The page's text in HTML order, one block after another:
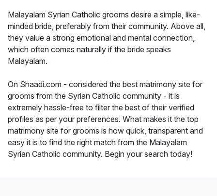
Malayalam Syrian Catholic grooms desire a simple, like-
minded bride, preferably from their community. Above all,
they value a strong emotional and mental connection,
which often comes naturally if the bride speaks
Malayalam.
On Shaadi.com - considered the best matrimony site for
grooms from the Syrian Catholic community - it is
extremely hassle-free to filter the best of their verified
profiles as per your preferences. What makes it the top
matrimony site for grooms is how quick, transparent and
easy it is to find the right match from the Malayalam
Syrian Catholic community. Begin your search today!